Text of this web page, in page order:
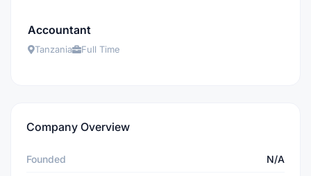
Accountant
Tanzania Full Time
Company Overview
Founded N/A